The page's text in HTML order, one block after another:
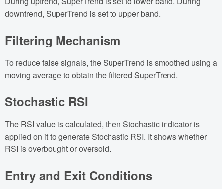
downtrend, SuperTrend is set to upper band.
Filtering Mechanism
To reduce false signals, the SuperTrend is smoothed using a
moving average to obtain the filtered SuperTrend.
Stochastic RSI
The RSI value is calculated, then Stochastic indicator is
applied on it to generate Stochastic RSI. It shows whether
RSI is overbought or oversold.
Entry and Exit Conditions